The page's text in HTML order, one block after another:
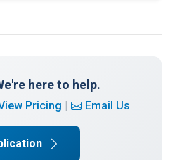
here to help.
Pricing | Email Us